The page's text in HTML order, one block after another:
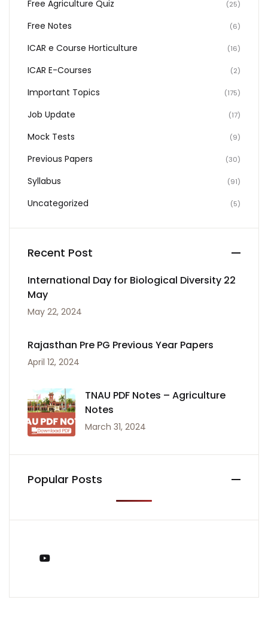
Free Agriculture Quiz (25)
Free Notes (6)
ICAR e Course Horticulture (16)
ICAR E-Courses (2)
Important Topics (175)
Job Update (17)
Mock Tests (9)
Previous Papers (30)
Syllabus (91)
Uncategorized (5)
Recent Post
International Day for Biological Diversity 22
May
May 22, 2024
Rajasthan Pre PG Previous Year Papers
April 12, 2024
TNAU PDF Notes – Agriculture
Notes
March 31, 2024
Popular Posts